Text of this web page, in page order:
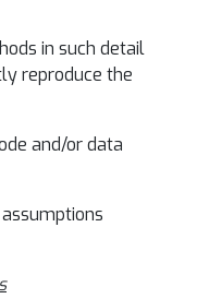
in such detail
reproduce the
and/or data